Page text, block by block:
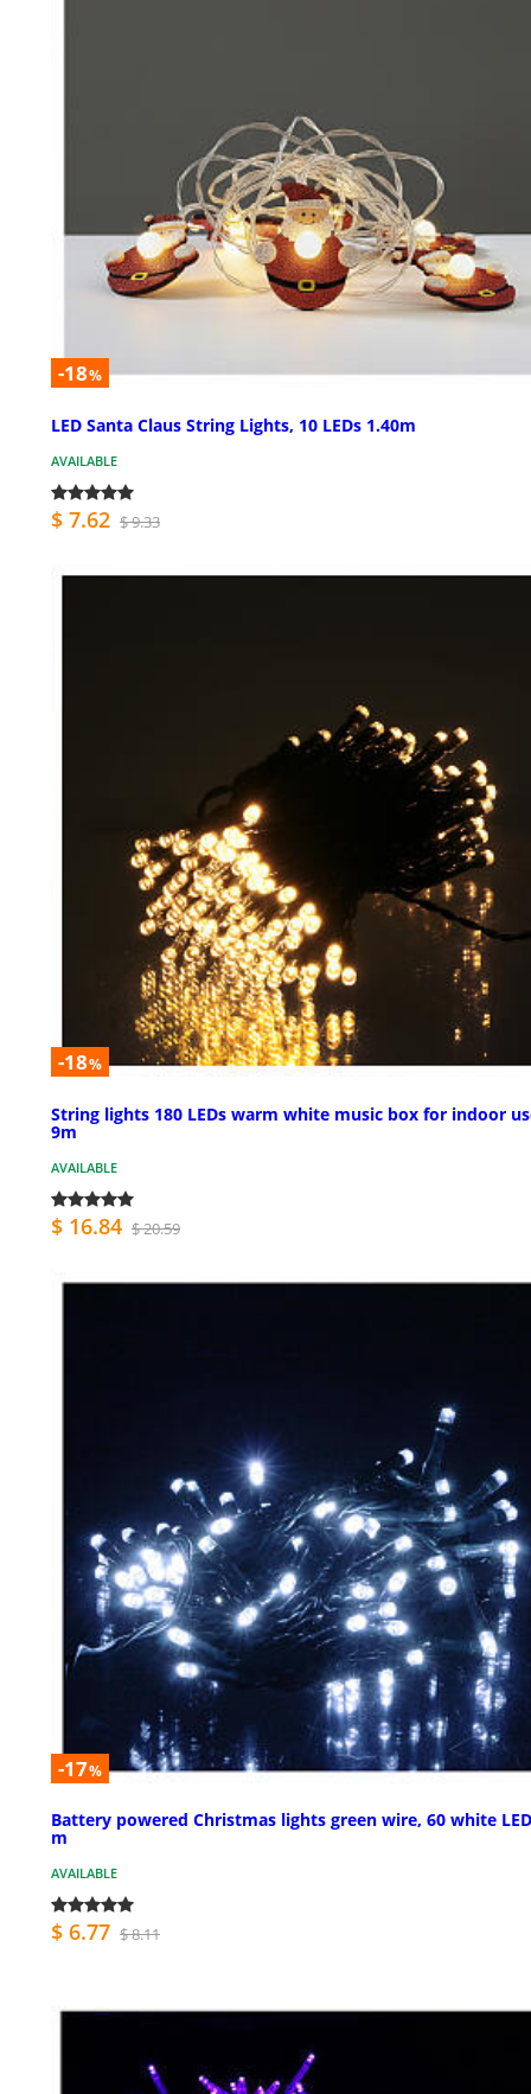
-18%
LED Santa Claus String Lights, 10 LEDs 1.40m
AVAILABLE
$ 7.62 $ 9.33
-18%
String lights 180 LEDs warm white music box for indoor
9m
AVAILABLE
$ 16.84 $ 20.59
-17%
Battery powered Christmas lights green wire, 60 white
m
AVAILABLE
$ 6.77 $ 8.11